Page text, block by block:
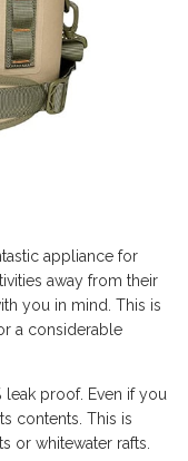
appliance for
away from their
you in mind. This is
a considerable
leak proof. Even if you
contents. This is
or whitewater rafts.